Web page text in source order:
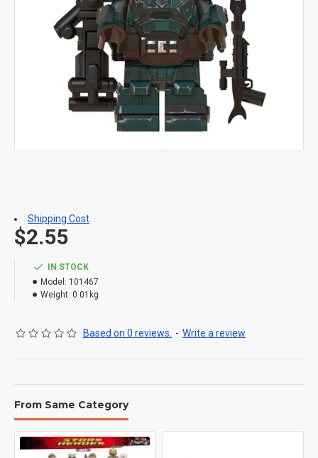
IN STOCK
Model: 101467
Weight: 0.01kg
Based on 0 reviews. - Write a review
$2.55
Shipping Cost
From Same Category